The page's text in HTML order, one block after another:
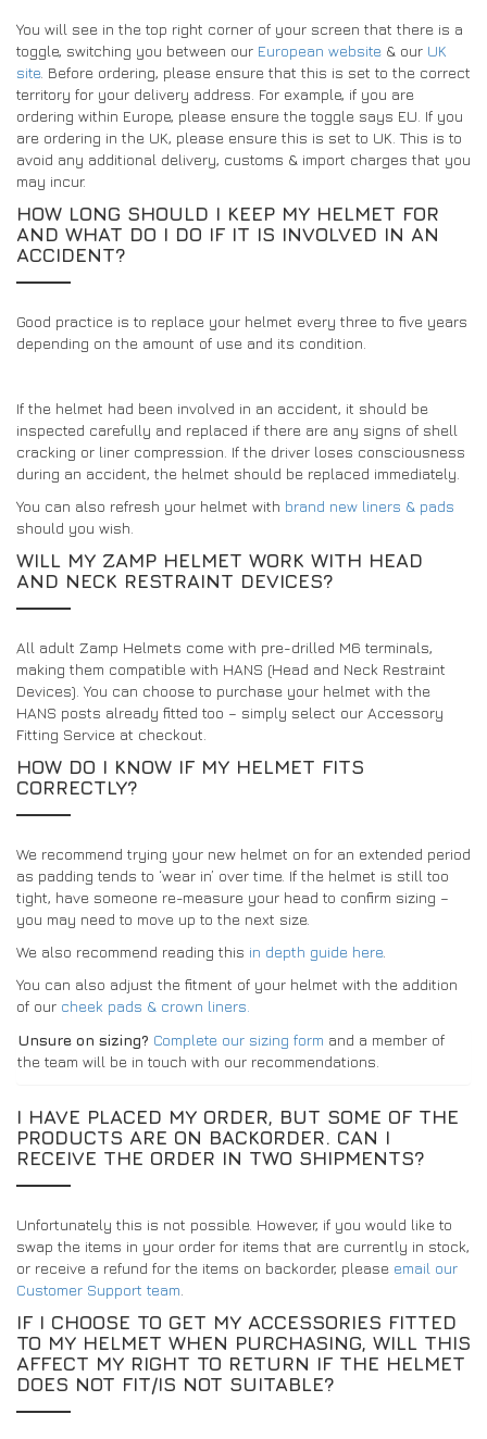
You will see in the top right corner of your screen that there is a
toggle, switching you between our European website & our UK
site. Before ordering, please ensure that this is set to the correct
territory for your delivery address. For example, if you are
ordering within Europe, please ensure the toggle says EU. If you
are ordering in the UK, please ensure this is set to UK. This is to
avoid any additional delivery, customs & import charges that you
may incur.
HOW LONG SHOULD I KEEP MY HELMET FOR
AND WHAT DO I DO IF IT IS INVOLVED IN AN
ACCIDENT?
Good practice is to replace your helmet every three to five years
depending on the amount of use and its condition.
If the helmet had been involved in an accident, it should be
inspected carefully and replaced if there are any signs of shell
cracking or liner compression. If the driver loses consciousness
during an accident, the helmet should be replaced immediately.
You can also refresh your helmet with brand new liners & pads
should you wish.
WILL MY ZAMP HELMET WORK WITH HEAD
AND NECK RESTRAINT DEVICES?
All adult Zamp Helmets come with pre-drilled M6 terminals,
making them compatible with HANS (Head and Neck Restraint
Devices). You can choose to purchase your helmet with the
HANS posts already fitted too – simply select our Accessory
Fitting Service at checkout.
HOW DO I KNOW IF MY HELMET FITS
CORRECTLY?
We recommend trying your new helmet on for an extended period
as padding tends to ‘wear in’ over time. If the helmet is still too
tight, have someone re-measure your head to confirm sizing –
you may need to move up to the next size.
We also recommend reading this in depth guide here.
You can also adjust the fitment of your helmet with the addition
of our cheek pads & crown liners.
Unsure on sizing? Complete our sizing form and a member of
the team will be in touch with our recommendations.
I HAVE PLACED MY ORDER, BUT SOME OF THE
PRODUCTS ARE ON BACKORDER. CAN I
RECEIVE THE ORDER IN TWO SHIPMENTS?
Unfortunately this is not possible. However, if you would like to
swap the items in your order for items that are currently in stock,
or receive a refund for the items on backorder, please email our
Customer Support team
IF I CHOOSE TO GET MY ACCESSORIES FITTED
TO MY HELMET WHEN PURCHASING, WILL THIS
AFFECT MY RIGHT TO RETURN IF THE HELMET
DOES NOT FIT/IS NOT SUITABLE?